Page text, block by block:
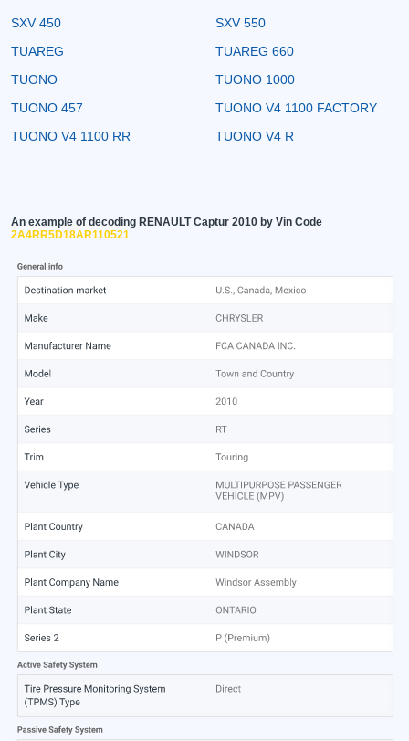
SXV 450
SXV 550
TUAREG
TUAREG 660
TUONO
TUONO 1000
TUONO 457
TUONO V4 1100 FACTORY
TUONO V4 1100 RR
TUONO V4 R
An example of decoding RENAULT Captur 2010 by Vin Code
2A4RR5D18AR110521